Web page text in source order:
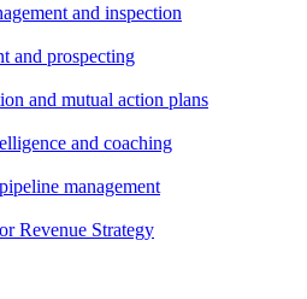
and inspection
and prospecting
and mutual action plans
and coaching
management
Revenue Strategy